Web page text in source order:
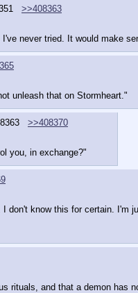
>>408363
never tried. It would make
unleash that on Stormheart."
>>408370
you, in exchange?"
know this for certain.
rituals, and that a demon